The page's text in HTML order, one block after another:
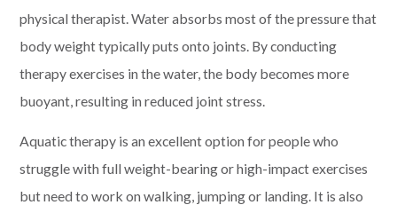
physical therapist. Water absorbs most of the pressure that
body weight typically puts onto joints. By conducting
therapy exercises in the water, the body becomes more
buoyant, resulting in reduced joint stress.
Aquatic therapy is an excellent option for people who
struggle with full weight-bearing or high-impact exercises
but need to work on walking, jumping or landing. It is also